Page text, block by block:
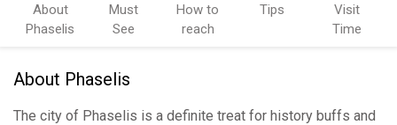
About
Phaselis
Must
See
How to
reach
Tips
Visit
Time
About Phaselis
The city of Phaselis is a definite treat for history buffs and